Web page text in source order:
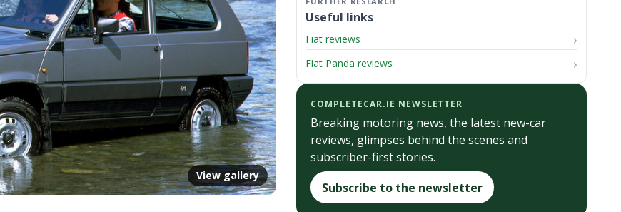
View gallery
Useful links
Fiat reviews
Fiat Panda reviews
COMPLETECAR.IE NEWSLETTER
Breaking motoring news, the latest new-car
reviews, glimpses behind the scenes and
subscriber-first stories.
Subscribe to the newsletter